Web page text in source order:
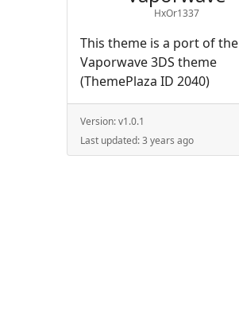
HxOr1337
This theme is a port of the
Vaporwave 3DS theme
(ThemePlaza ID 2040)
Version:v1.0.1
Last updated:3 years ago